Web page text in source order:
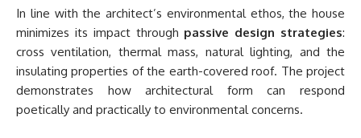
In line with the architect’s environmental ethos, the house
minimizes its impact through passive design strategies:
cross ventilation, thermal mass, natural lighting, and the
insulating properties of the earth-covered roof. The project
demonstrates how architectural form can respond
poetically and practically to environmental concerns.